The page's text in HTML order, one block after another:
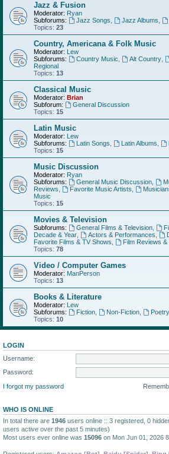
Jazz & Fusion
Moderator: Ryan
Subforums:
Jazz Songs Jazz Albums
Topics: 23
Country, Americana & Folk Music
Moderator: Lew
Subforums:
Country Music Alt Country,
Regional
Topics: 13
Classical Music
Moderator: Brian
Subforum:
General Discussion
Topics: 15
Latin Music
Moderator: Lew
Subforums:
Latin Songs Latin Albums
Topics: 15
Music Discussion
Moderator: Ryan
Subforums:
General Music Discussion,
Reviews
Favorite Music Artists
Music
Topics: 15
Movies & Television
Subforums: General Films & Television,
Decade & Year
Actors & Performances
Favorite Films & TV Shows
Film Reviews &
Topics: 78
Video / Computer Games
Moderator: ManPerson
Topics: 13
Books & Literature
Moderator: Lew
Subforums:
Fiction, Non-Fiction,
Topics: 10
LOGIN
Username:
Password:
I forgot my password
WHO IS ONLINE
In total there are 1946 users online :: 3 registered, 0
users active over the past 5 minutes)
Most users ever online was 15096 on Mon Jun 01, 2026